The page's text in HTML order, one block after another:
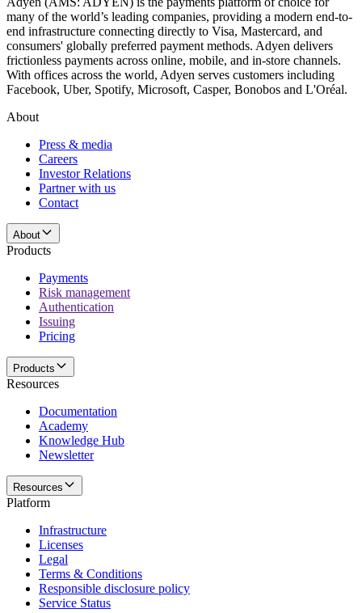
many of the world’s leading companies, providing a modern end-to-
end infrastructure connecting directly to Visa, Mastercard, and
consumers' globally preferred payment methods. Adyen delivers
frictionless payments across online, mobile, and in-store channels.
With offices across the world, Adyen serves customers including
Facebook, Uber, Spotify, Microsoft, Casper, Bonobos and L'Oréal.
About
Press & media
Careers
Investor Relations
Partner with us
Contact
About
Products
Payments
Risk management
Authentication
Issuing
Pricing
Products
Resources
Documentation
Academy
Knowledge Hub
Newsletter
Resources
Platform
Infrastructure
Licenses
Legal
Terms & Conditions
Responsible disclosure policy
Service Status